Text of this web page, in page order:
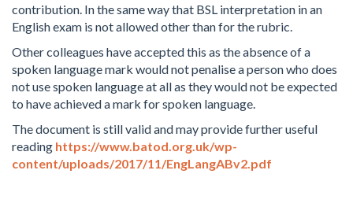
contribution. In the same way that BSL interpretation in an
English exam is not allowed other than for the rubric.
Other colleagues have accepted this as the absence of a
spoken language mark would not penalise a person who does
not use spoken language at all as they would not be expected
to have achieved a mark for spoken language.
The document is still valid and may provide further useful
reading https://www.batod.org.uk/wp-
content/uploads/2017/11/EngLangABv2.pdf